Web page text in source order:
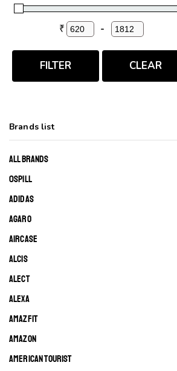
₹ Minimum Price
- Maximum Price
FILTER CLEAR
Brands list
ALL BRANDS
0SPILL
ADIDAS
AGARO
AIRCASE
ALCIS
ALECT
ALEXA
AMAZFIT
AMAZON
AMERICAN TOURIST